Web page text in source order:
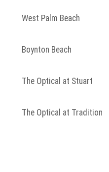
West Palm Beach
Boynton Beach
The Optical at Stuart
The Optical at Tradition